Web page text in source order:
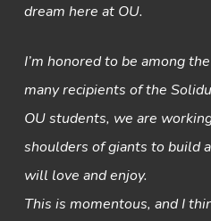
dream here at OU.
I’m honored to be among
many recipients of the
OU students, we are
shoulders of giants to build
will love and enjoy.
This is momentous, and I